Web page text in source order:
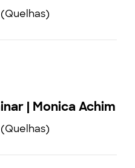
| Monica Achim